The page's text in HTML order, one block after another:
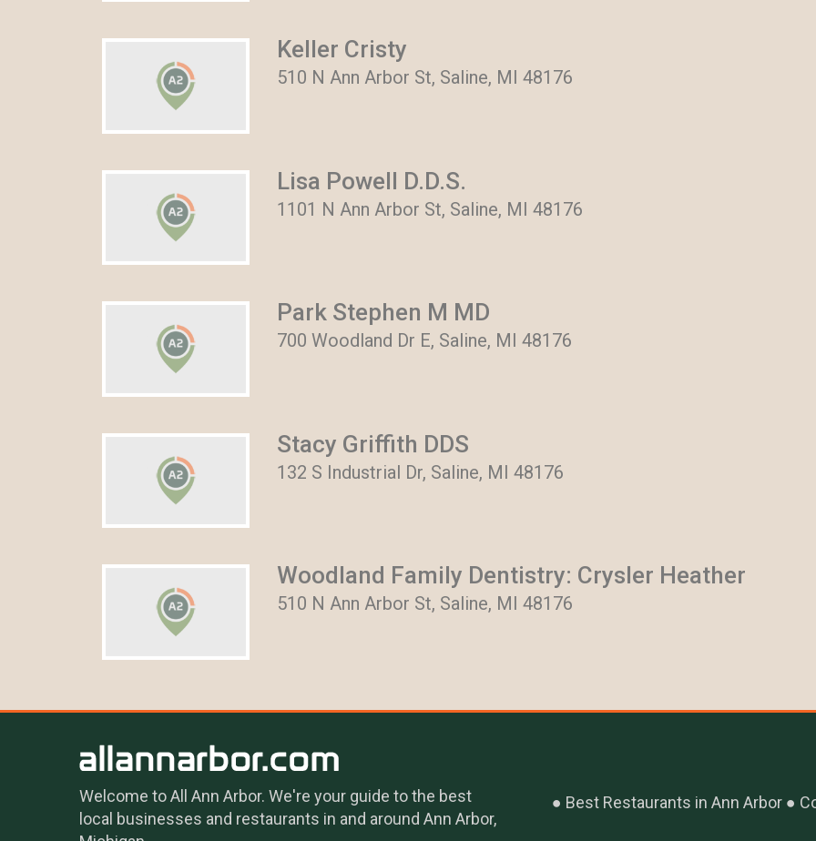
Keller Cristy
510 N Ann Arbor St, Saline, MI 48176
Lisa Powell D.D.S.
1101 N Ann Arbor St, Saline, MI 48176
Park Stephen M MD
700 Woodland Dr E, Saline, MI 48176
Stacy Griffith DDS
132 S Industrial Dr, Saline, MI 48176
Woodland Family Dentistry: Crysler Heather
510 N Ann Arbor St, Saline, MI 48176
Welcome to All Ann Arbor. We're your guide to the best
local businesses and restaurants in and around Ann Arbor,
Best Restaurants in Ann Arbor